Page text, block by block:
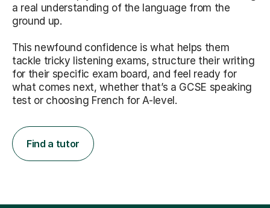
a real understanding of the language from the
ground up.
This newfound confidence is what helps them
tackle tricky listening exams, structure their writing
for their specific exam board, and feel ready for
what comes next, whether that’s a GCSE speaking
test or choosing French for A-level.
Find a tutor